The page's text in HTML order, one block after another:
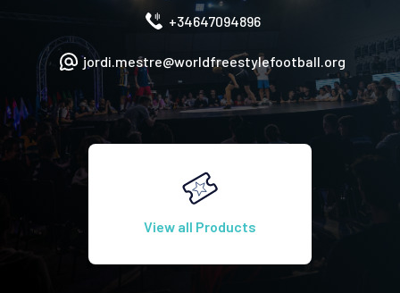
+34647094896
jordi.mestre@worldfreestylefootball.org
View all Products